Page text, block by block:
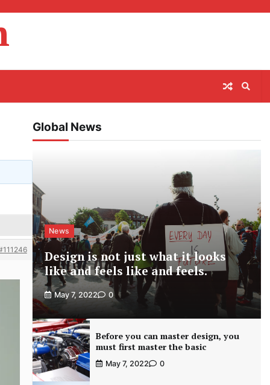
Global News
News
Design is not just what it looks
like and feels like and feels.
May 7, 2022 0
Before you can master design, you
must first master the basic
May 7, 2022 0